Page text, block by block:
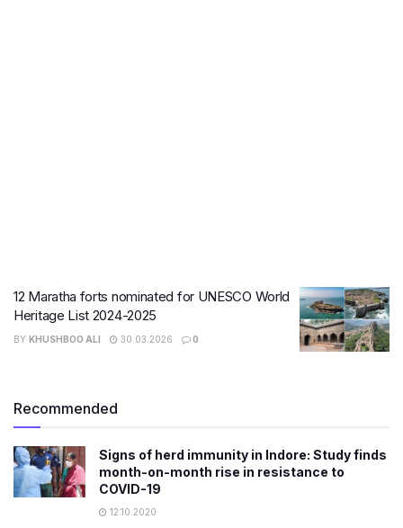
12 Maratha forts nominated for UNESCO World
Heritage List 2024-2025
BY KHUSHBOO ALI 30.03.2026 0
Recommended
Signs of herd immunity in Indore: Study finds
month-on-month rise in resistance to
COVID-19
12.10.2020